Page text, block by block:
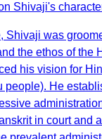
Shivaji's
Shivaji was
the ethos of the
his vision for
people). He
in court and